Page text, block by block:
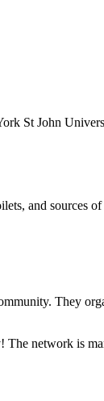
St John
and sources
They
The network is